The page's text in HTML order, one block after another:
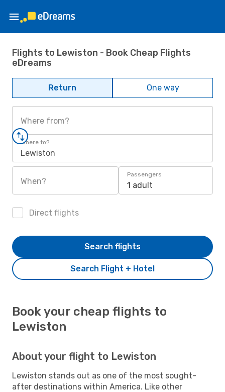
Flights to Lewiston - Book Cheap Flights
eDreams
Return One way
Where from?
Where to?
Lewiston
When?
Passengers
1 adult
Direct flights
Search Flight + Hotel
Search flights
Book your cheap flights to
Lewiston
About your flight to Lewiston
Lewiston stands out as one of the most sought-
after destinations within America. Like other